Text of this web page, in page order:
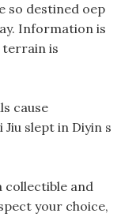
so destined oep
Information is
terrain is
cause
slept in Diyin s
collectible and
your choice,